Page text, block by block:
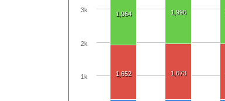
1,964 1,996
1,652 1,673
1k
2k
3k